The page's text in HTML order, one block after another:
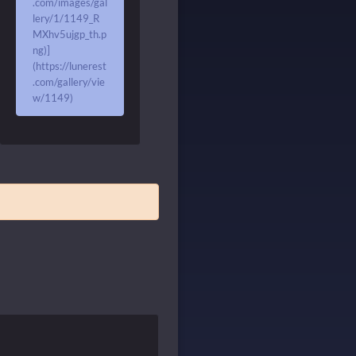
.com/images/gal
lery/1/1149_R
MXhv5ujgp_th.p
ng)]
(https://lunerest
.com/gallery/vie
w/1149)